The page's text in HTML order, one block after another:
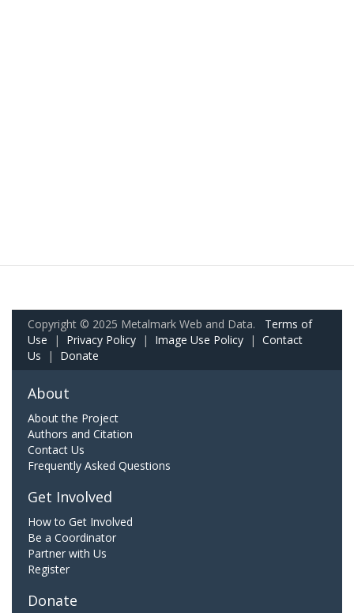
Copyright © 2025 Metalmark Web and Data. Terms of
Use | Privacy Policy | Image Use Policy | Contact
Us | Donate
About
About the Project
Authors and Citation
Contact Us
Frequently Asked Questions
Get Involved
How to Get Involved
Be a Coordinator
Partner with Us
Register
Donate